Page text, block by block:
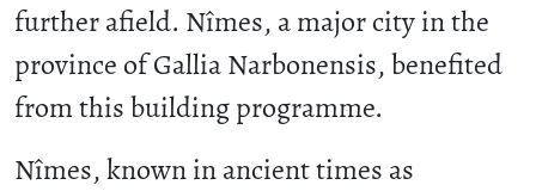
further afield. Nîmes, a major city in the
province of Gallia Narbonensis, benefited
from this building programme.
Nîmes, known in ancient times as